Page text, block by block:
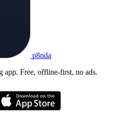
p8nda
app. Free, offline-first, no ads.